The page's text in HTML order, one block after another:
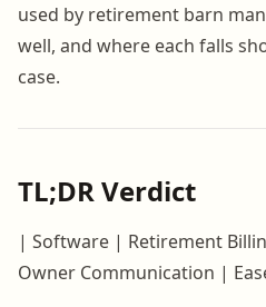
used by retirement barn
well, and where each falls
case.
TL;DR Verdict
| Software | Retirement
Owner Communication |